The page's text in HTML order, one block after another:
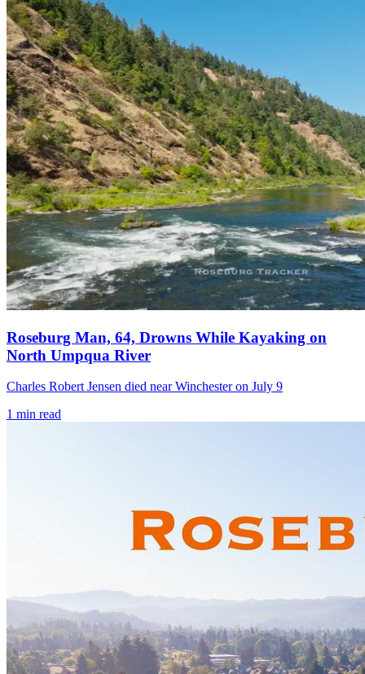
Roseburg Man, 64, Drowns While Kayaking on
North Umpqua River
Charles Robert Jensen died near Winchester on July 9
1 min read